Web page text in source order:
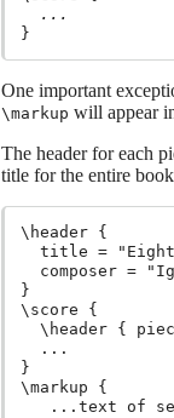
...
One important
\markup will appear
The header for each
title for the entire
\header {
title =
composer =
}
\score {
\header {
  ...
}
\markup {
...text of